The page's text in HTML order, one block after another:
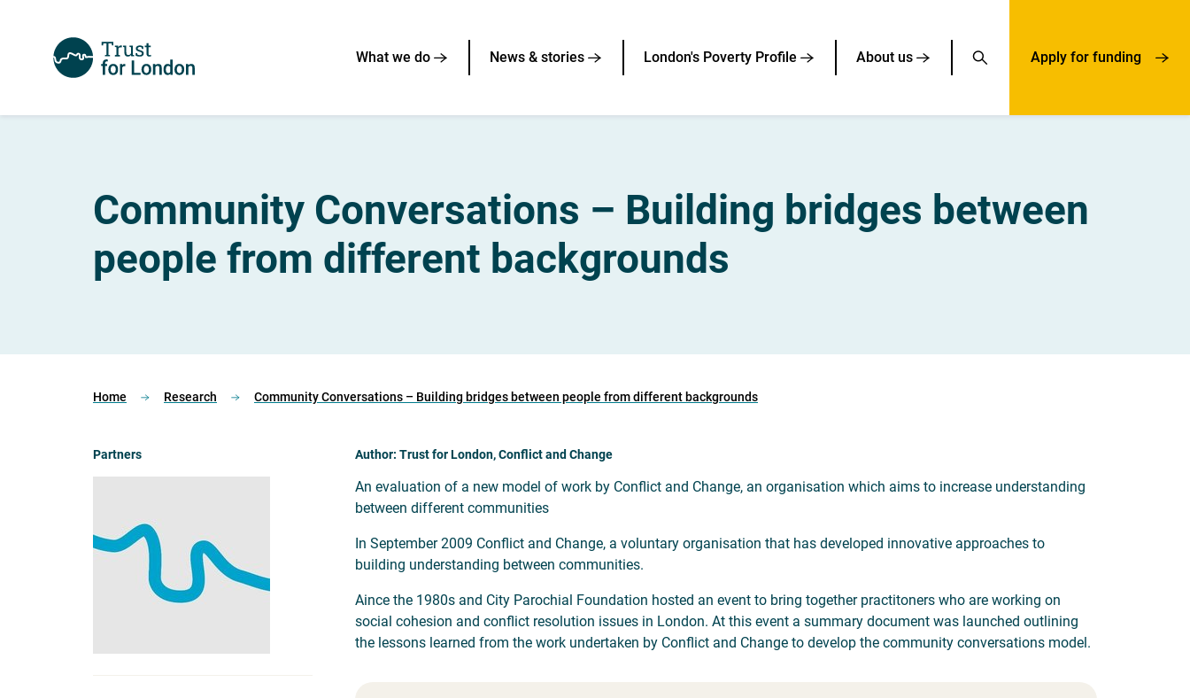
What we do News & stories London's Poverty Profile About us Apply for funding
Community Conversations – Building bridges between
people from different backgrounds
Home Research Community Conversations – Building bridges between people from different backgrounds
Partners Author: Trust for London, Conflict and Change
An evaluation of a new model of work by Conflict and Change, an organisation which aims to increase understanding
between different communities
In September 2009 Conflict and Change, a voluntary organisation that has developed innovative approaches to
building understanding between communities.
Aince the 1980s and City Parochial Foundation hosted an event to bring together practitoners who are working on
social cohesion and conflict resolution issues in London. At this event a summary document was launched outlining
the lessons learned from the work undertaken by Conflict and Change to develop the community conversations model.